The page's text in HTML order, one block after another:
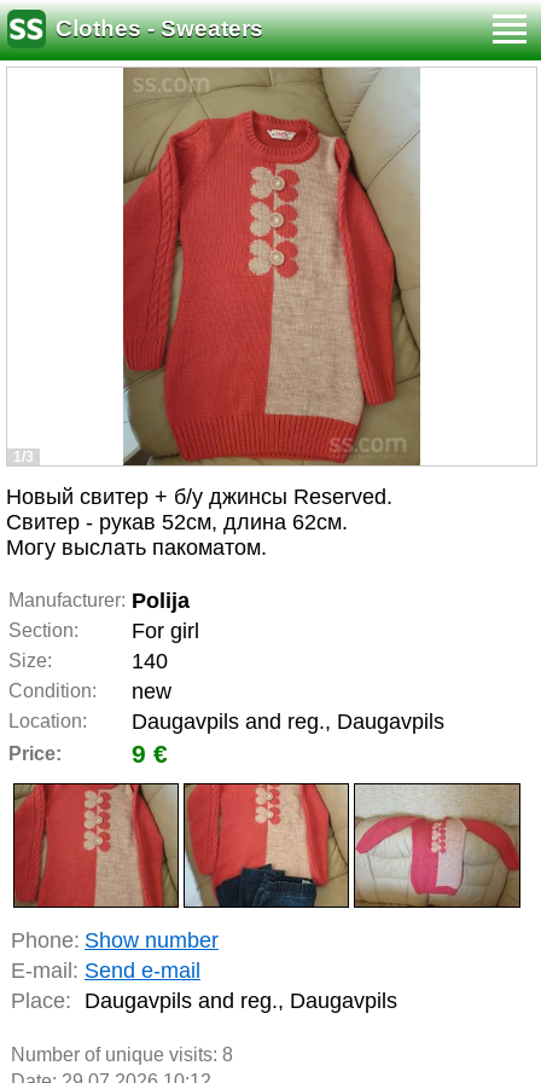
Clothes - Sweaters
1/3
Новый свитер + б/у джинсы Reserved.
Свитер - рукав 52см, длина 62см.
Могу выслать пакоматом.
Manufacturer: Polija
Section: For girl
Size: 140
Condition: new
Location: Daugavpils and reg., Daugavpils
Price: 9 €
Phone: Show number
E-mail: Send e-mail
Place:
Daugavpils and reg., Daugavpils
Number of unique visits: 8